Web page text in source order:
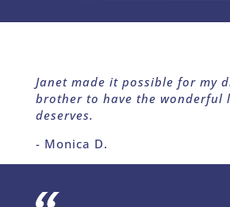
Janet made it possible for my
brother to have the wonderful
deserves.
- Monica D.